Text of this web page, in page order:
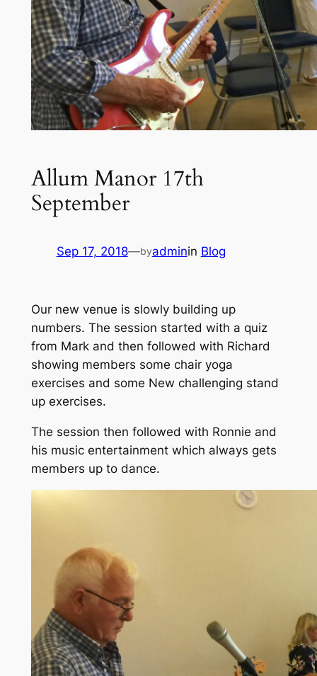
Allum Manor 17th
September
Sep 17, 2018—byadminin Blog
Our new venue is slowly building up
numbers. The session started with a quiz
from Mark and then followed with Richard
showing members some chair yoga
exercises and some New challenging stand
up exercises.
The session then followed with Ronnie and
his music entertainment which always gets
members up to dance.